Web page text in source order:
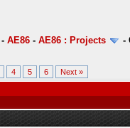
-AE86 -AE86 : Projects -
4 5 6 Next »